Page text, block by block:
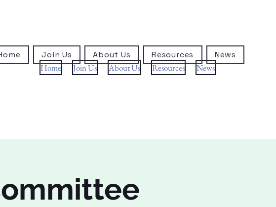
Join Us About Us Resources News
Home Join Us About Us Resources News